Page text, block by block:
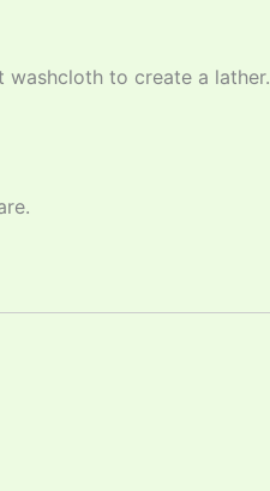
to create a lather.